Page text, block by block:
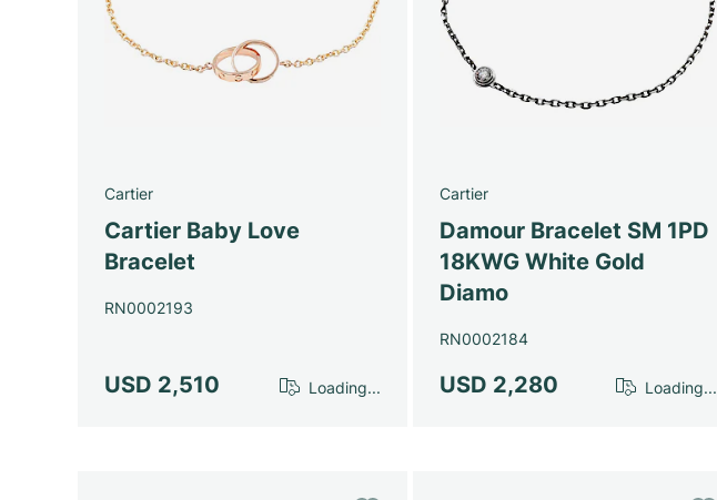
Cartier
Cartier Baby Love
Bracelet
RN0002193
USD 2,510 Loading...
Cartier
Damour Bracelet SM 1PD
18KWG White Gold
Diamo
RN0002184
USD 2,280 Loading...